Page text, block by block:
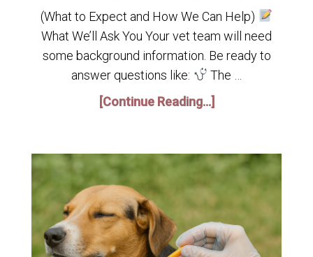
(What to Expect and How We Can Help)
What We’ll Ask You Your vet team will need
some background information. Be ready to
answer questions like:
The …
[Continue Reading...]